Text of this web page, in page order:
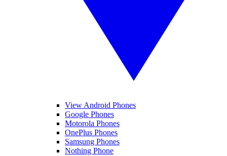
View Android Phones
Google Phones
Motorola Phones
OnePlus Phones
Samsung Phones
Nothing Phone